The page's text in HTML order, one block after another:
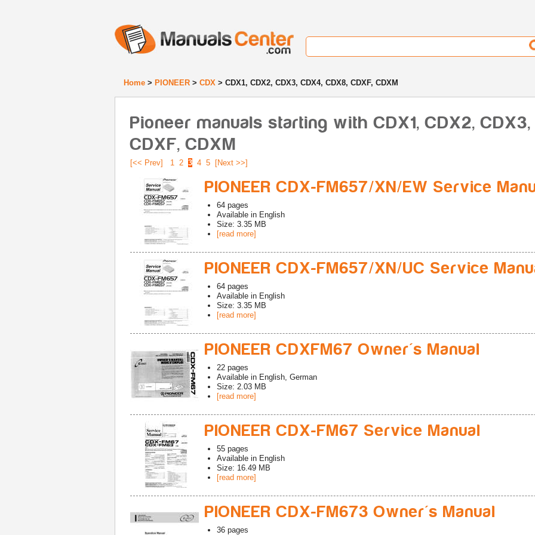
Home > PIONEER > CDX > CDX1, CDX2, CDX3, CDX4, CDX8, CDXF, CDXM
Pioneer manuals starting with CDX1, CDX2,
CDXF, CDXM
[<< Prev] 1 2 3 4 5 [Next >>]
PIONEER CDX-FM657/XN/EW Service
64 pages
Available in English
Size: 3.35 MB
[read more]
PIONEER CDX-FM657/XN/UC Service
64 pages
Available in English
Size: 3.35 MB
[read more]
PIONEER CDXFM67 Owner's Manual
22 pages
Available in English, German
Size: 2.03 MB
[read more]
PIONEER CDX-FM67 Service Manual
55 pages
Available in English
Size: 16.49 MB
[read more]
PIONEER CDX-FM673 Owner's Manual
36 pages